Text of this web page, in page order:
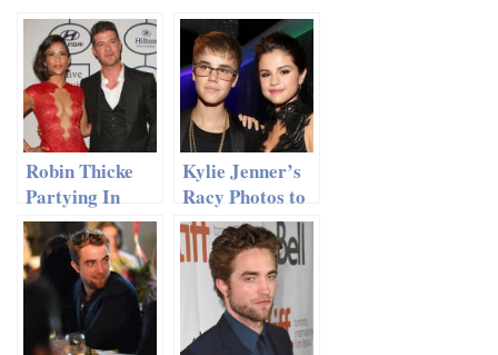
Robin Thicke
Partying In
NYC After
Divorce
Kylie Jenner’s
Racy Photos to
J. Bieber Made
Selena Gomez
Very Angry